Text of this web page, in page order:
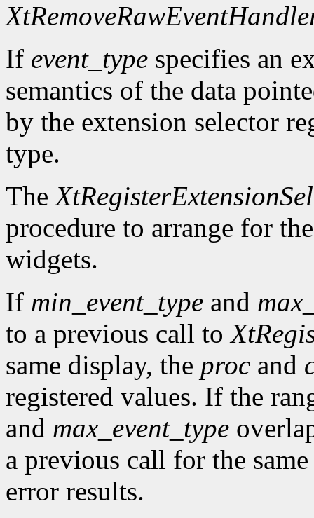
If event_type specifies an
semantics of the data
by the extension selector
type.
The
procedure to arrange for
widgets.
If min_event_type and
to a previous call to
same display, the proc and
registered values. If the
and max_event_type
a previous call for the
error results.